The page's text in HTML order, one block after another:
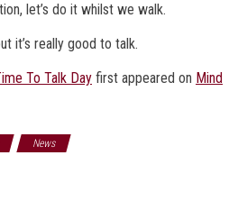
let’s do it whilst we walk.
it’s really good to talk.
To Talk Day first appeared on Mind
News